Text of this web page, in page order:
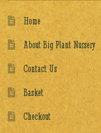
Home
About Big Plant Nursery
Contact Us
Basket
Checkout